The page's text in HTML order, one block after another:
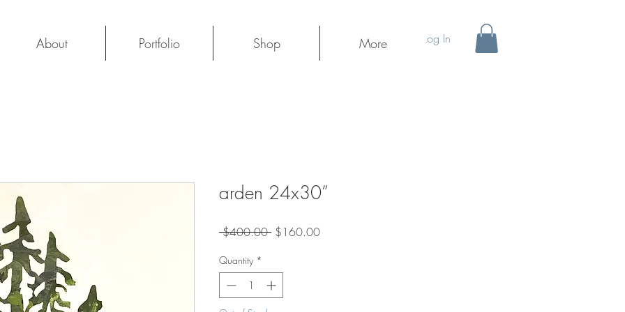
About Portfolio Shop More Log In
arden 24x30”
$400.00 Regular
$160.00Sale
Quantity *